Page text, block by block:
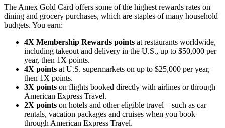
The Amex Gold Card offers some of the highest rewards rates on
dining and grocery purchases, which are staples of many household
budgets. You earn:
4X Membership Rewards points at restaurants worldwide,
including takeout and delivery in the U.S., up to $50,000 per
year, then 1X points.
4X points at U.S. supermarkets on up to $25,000 per year,
then 1X points.
3X points on flights booked directly with airlines or through
American Express Travel.
2X points on hotels and other eligible travel – such as car
rentals, vacation packages and cruises when you book
through American Express Travel.